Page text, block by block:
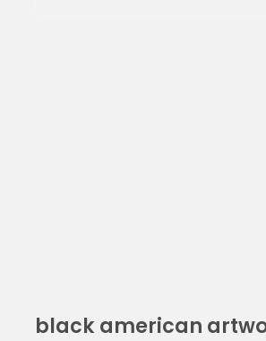
black american